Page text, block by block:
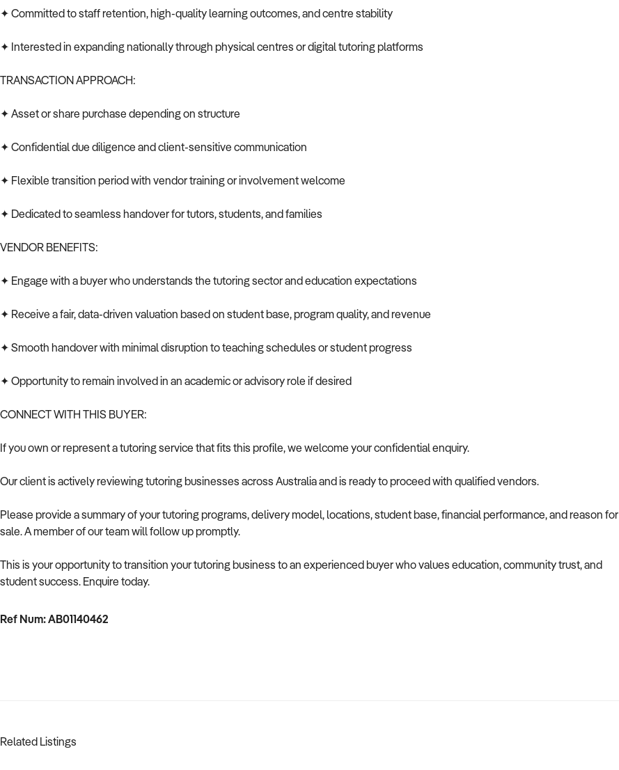
✦ Committed to staff retention, high-quality learning outcomes, and centre stability
✦ Interested in expanding nationally through physical centres or digital tutoring platforms
TRANSACTION APPROACH:
✦ Asset or share purchase depending on structure
✦ Confidential due diligence and client-sensitive communication
✦ Flexible transition period with vendor training or involvement welcome
✦ Dedicated to seamless handover for tutors, students, and families
VENDOR BENEFITS:
✦ Engage with a buyer who understands the tutoring sector and education expectations
✦ Receive a fair, data-driven valuation based on student base, program quality, and revenue
✦ Smooth handover with minimal disruption to teaching schedules or student progress
✦ Opportunity to remain involved in an academic or advisory role if desired
CONNECT WITH THIS BUYER:
If you own or represent a tutoring service that fits this profile, we welcome your confidential enquiry.
Our client is actively reviewing tutoring businesses across Australia and is ready to proceed with qualified vendors.
Please provide a summary of your tutoring programs, delivery model, locations, student base, financial performance, and reason for
sale. A member of our team will follow up promptly.
This is your opportunity to transition your tutoring business to an experienced buyer who values education, community trust, and
student success. Enquire today.
Ref Num: AB01140462
Related Listings